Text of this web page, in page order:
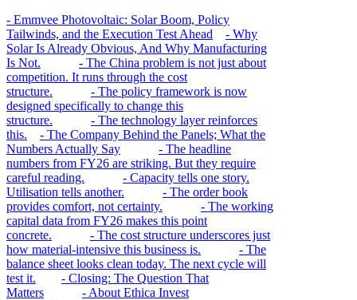
- Emmvee Photovoltaic: Solar Boom, Policy
Tailwinds, and the Execution Test Ahead
- Why
Solar Is Already Obvious, And Why Manufacturing
Is Not.
- The China problem is not just about
competition. It runs through the cost
structure.
- The policy framework is now
designed specifically to change this
structure.
- The technology layer reinforces
this.
- The Company Behind the Panels; What the
Numbers Actually Say
- The headline
numbers from FY26 are striking. But they require
careful reading.
- Capacity tells one story.
Utilisation tells another.
- The order book
provides comfort, not certainty.
- The working
capital data from FY26 makes this point
concrete.
- The cost structure underscores just
how material-intensive this business is.
- The
balance sheet looks clean today. The next cycle will
test it.
- Closing: The Question That
Matters
- About Ethica Invest